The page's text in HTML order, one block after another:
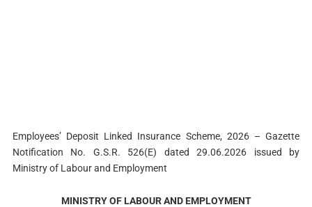
Employees’ Deposit Linked Insurance Scheme, 2026 – Gazette
Notification No. G.S.R. 526(E) dated 29.06.2026 issued by
Ministry of Labour and Employment
MINISTRY OF LABOUR AND EMPLOYMENT